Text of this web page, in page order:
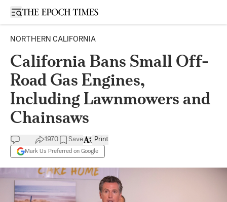
Open sidebar
NORTHERN CALIFORNIA
California Bans Small Off-
Road Gas Engines,
Including Lawnmowers and
Chainsaws
1970 Save
Mark Us Preferred on Google
Print